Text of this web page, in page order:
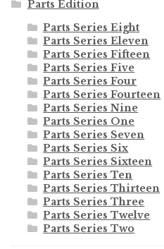
Parts Edition
Parts Series Eight
Parts Series Eleven
Parts Series Fifteen
Parts Series Five
Parts Series Four
Parts Series Fourteen
Parts Series Nine
Parts Series One
Parts Series Seven
Parts Series Six
Parts Series Sixteen
Parts Series Ten
Parts Series Thirteen
Parts Series Three
Parts Series Twelve
Parts Series Two